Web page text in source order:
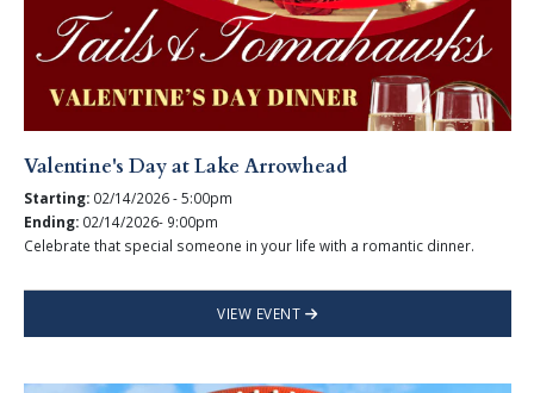
Valentine's Day at Lake Arrowhead
Starting: 02/14/2026 - 5:00pm
Ending: 02/14/2026- 9:00pm
Celebrate that special someone in your life with a romantic dinner.
VIEW EVENT